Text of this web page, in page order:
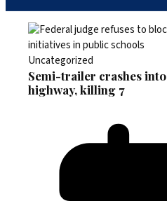
Uncategorized
Semi-trailer crashes
highway, killing 7